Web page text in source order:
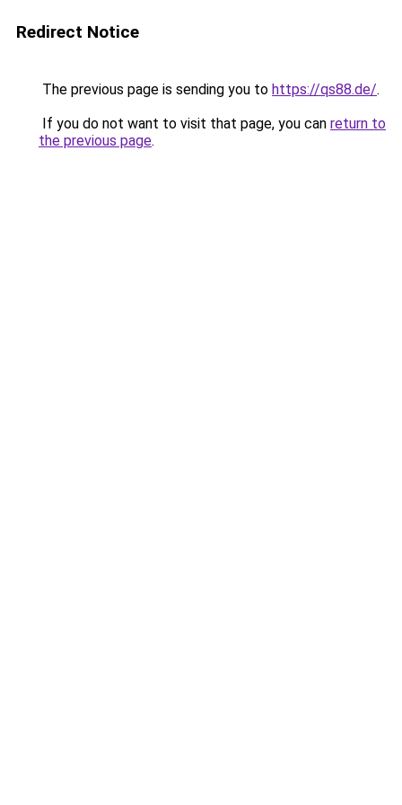
Redirect Notice
The previous page is sending you to https://qs88.de/.
If you do not want to visit that page, you can return to
the previous page.